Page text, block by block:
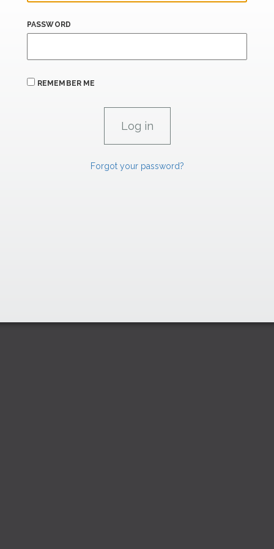
PASSWORD
REMEMBER ME
Forgot your password?